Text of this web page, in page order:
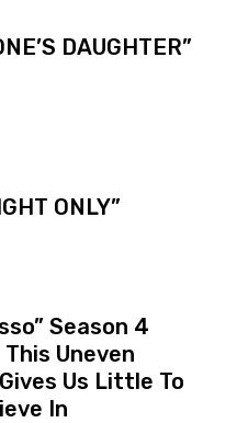
DAUGHTER”
ONLY”
Season 4
This Uneven
Us Little To
In